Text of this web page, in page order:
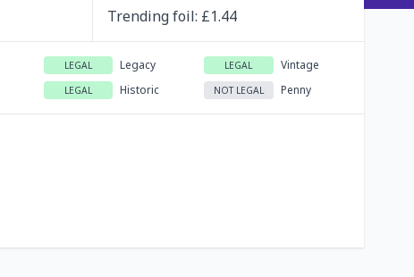
Trendingfoil: £1.44
LEGAL Legacy LEGAL Vintage
LEGAL Historic NOT LEGAL Penny